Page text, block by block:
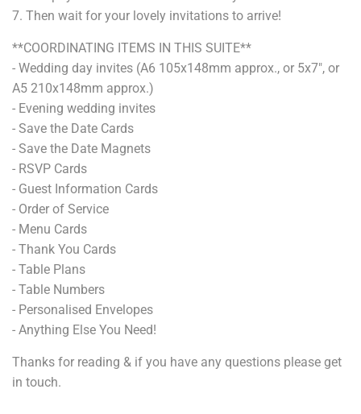
7. Then wait for your lovely invitations to arrive!
**COORDINATING ITEMS IN THIS SUITE**
- Wedding day invites (A6 105x148mm approx., or 5x7", or
A5 210x148mm approx.)
- Evening wedding invites
- Save the Date Cards
- Save the Date Magnets
- RSVP Cards
- Guest Information Cards
- Order of Service
- Menu Cards
- Thank You Cards
- Table Plans
- Table Numbers
- Personalised Envelopes
- Anything Else You Need!
Thanks for reading & if you have any questions please get
in touch.